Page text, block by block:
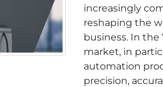
increasingly
reshaping the
business. In the
market, in
automation
precision,